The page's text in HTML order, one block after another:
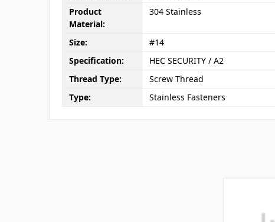
Product
Material:
304 Stainless
Size:
#14
Specification:
HEC SECURITY / A2
Thread Type:
Screw Thread
Type:
Stainless Fasteners